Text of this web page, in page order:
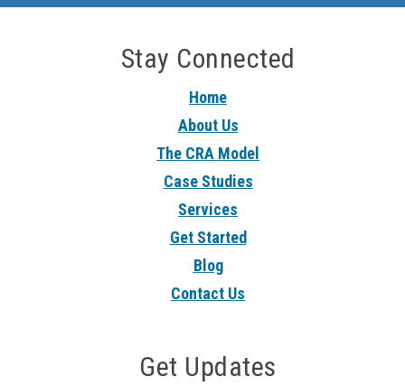
Stay Connected
Home
About Us
The CRA Model
Case Studies
Services
Get Started
Blog
Contact Us
Get Updates